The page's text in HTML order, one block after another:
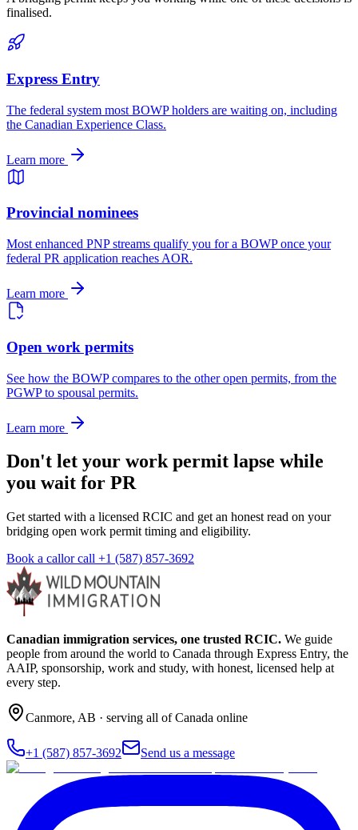
finalised.
Express Entry
The federal system most BOWP holders are waiting on, including
the Canadian Experience Class.
Learn more
Provincial nominees
Most enhanced PNP streams qualify you for a BOWP once your
federal PR application reaches AOR.
Learn more
Open work permits
See how the BOWP compares to the other open permits, from the
PGWP to spousal permits.
Learn more
Don't let your work permit lapse while
you wait for PR
Get started with a licensed RCIC and get an honest read on your
bridging open work permit timing and eligibility.
Book a callor call +1 (587) 857-3692
Canadian immigration services, one trusted RCIC. We guide
people from around the world to Canada through Express Entry, the
AAIP, sponsorship, work and study, with honest, licensed help at
every step.
Canmore, AB · serving all of Canada online
+1 (587) 857-3692 Send us a message